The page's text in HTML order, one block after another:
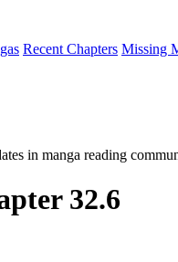
Recent Chapters Missing
in manga reading
32.6